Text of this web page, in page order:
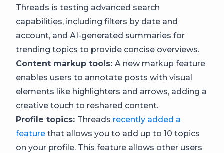
Threads is testing advanced search
capabilities, including filters by date and
account, and AI-generated summaries for
trending topics to provide concise overviews.
Content markup tools: A new markup feature
enables users to annotate posts with visual
elements like highlighters and arrows, adding a
creative touch to reshared content.
Profile topics: Threads recently added a
feature that allows you to add up to 10 topics
on your profile. This feature allows other users